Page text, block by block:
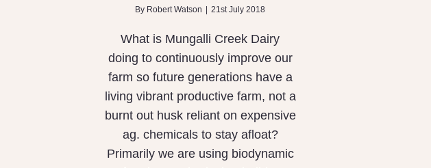
By Robert Watson 21st July 2018
What is Mungalli Creek Dairy
doing to continuously improve our
farm so future generations have a
living vibrant productive farm, not a
burnt out husk reliant on expensive
ag. chemicals to stay afloat?
Primarily we are using biodynamic